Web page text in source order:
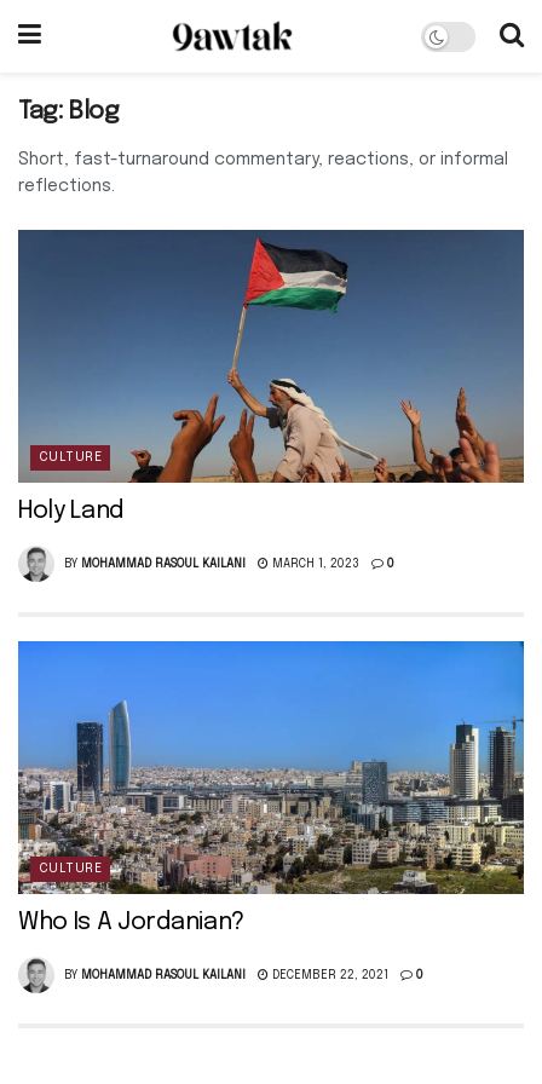
Tag: Blog
Short, fast-turnaround commentary, reactions, or informal
reflections.
CULTURE
Holy Land
BY MOHAMMAD RASOUL KAILANI MARCH 1, 2023 0
CULTURE
Who Is A Jordanian?
BY MOHAMMAD RASOUL KAILANI DECEMBER 22, 2021 0